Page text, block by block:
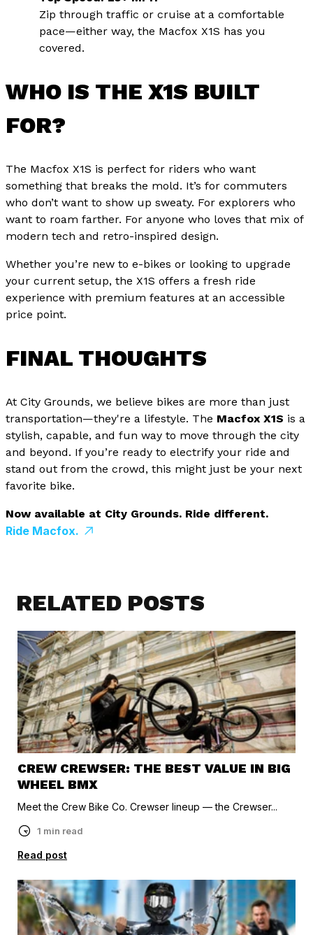
Zip through traffic or cruise at a comfortable
pace—either way, the Macfox X1S has you
covered.
WHO IS THE X1S BUILT
FOR?
The Macfox X1S is perfect for riders who want
something that breaks the mold. It’s for commuters
who don’t want to show up sweaty. For explorers who
want to roam farther. For anyone who loves that mix of
modern tech and retro-inspired design.
Whether you’re new to e-bikes or looking to upgrade
your current setup, the X1S offers a fresh ride
experience with premium features at an accessible
price point.
FINAL THOUGHTS
At City Grounds, we believe bikes are more than just
transportation—they're a lifestyle. The Macfox X1S is a
stylish, capable, and fun way to move through the city
and beyond. If you’re ready to electrify your ride and
stand out from the crowd, this might just be your next
favorite bike.
Now available at City Grounds. Ride different.
Ride Macfox.
RELATED POSTS
CREW CREWSER: THE BEST VALUE IN BIG
WHEEL BMX
Meet the Crew Bike Co. Crewser lineup — the Crewser...
1 min read
Read post